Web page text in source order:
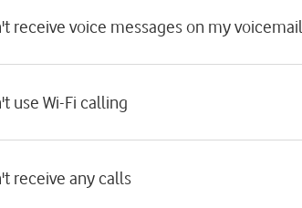
receive voice messages on my voicemail
use Wi-Fi calling
receive any calls